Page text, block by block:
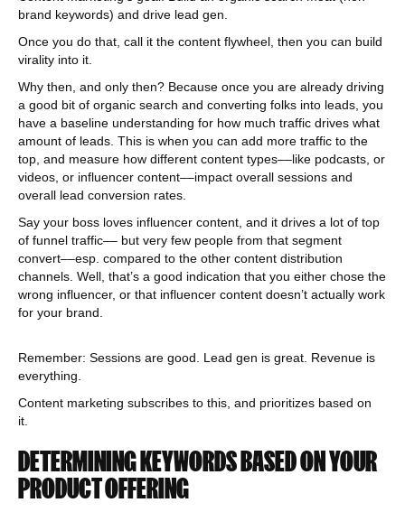
brand keywords) and drive lead gen.
Once you do that, call it the content flywheel, then you can build
virality into it.
Why then, and only then? Because once you are already driving
a good bit of organic search and converting folks into leads, you
have a baseline understanding for how much traffic drives what
amount of leads. This is when you can add more traffic to the
top, and measure how different content types––like podcasts, or
videos, or influencer content––impact overall sessions and
overall lead conversion rates.
Say your boss loves influencer content, and it drives a lot of top
of funnel traffic–– but very few people from that segment
convert––esp. compared to the other content distribution
channels. Well, that’s a good indication that you either chose the
wrong influencer, or that influencer content doesn’t actually work
for your brand.
Remember: Sessions are good. Lead gen is great. Revenue is
everything.
Content marketing subscribes to this, and prioritizes based on
it.
DETERMINING KEYWORDS BASED ON YOUR
PRODUCT OFFERING